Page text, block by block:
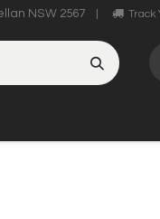
NSW 2567 Track